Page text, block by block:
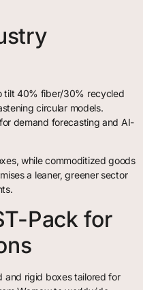
tilt 40% fiber/30% recycled
circular models.
demand forecasting and AI-
while commoditized goods
a leaner, greener sector
Pack for
rigid boxes tailored for